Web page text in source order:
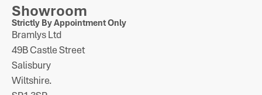
Showroom
Strictly By Appointment Only
Bramlys Ltd
49B Castle Street
Salisbury
Wiltshire.